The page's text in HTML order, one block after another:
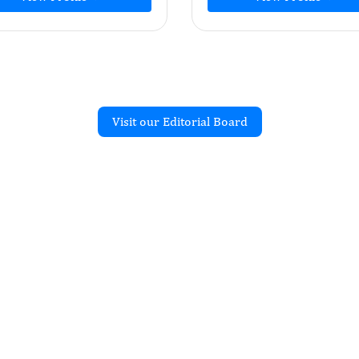
Visit our Editorial Board